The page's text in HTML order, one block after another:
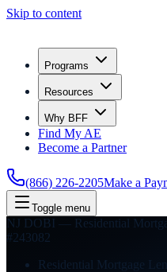
Skip to content
Programs
Resources
Why BFF
Find My AE
Become a Partner
(866) 226-2205Make a
Toggle menu
NJ DOBI — Residential
#243082
Residential Mortgage